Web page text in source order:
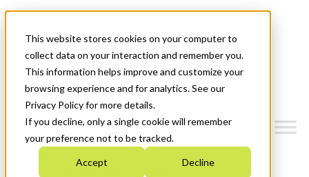
This website stores cookies on your computer to
collect data on your interaction and remember you.
This information helps improve and customize your
browsing experience and for analytics. See our
Privacy Policy for more details.
If you decline, only a single cookie will remember
your preference not to be tracked.
Accept Decline
News & Events
Get Started
Menu
Who We Are
Strategic Plan 2026-2030